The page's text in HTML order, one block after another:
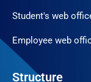
Student's web
Employee web
Structure